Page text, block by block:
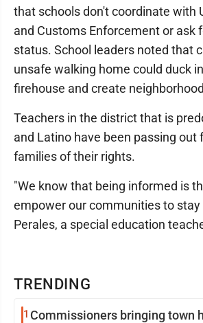
TRENDING
1 Commissioners bringing town
that schools don't coordinate with
and Customs Enforcement or ask
status. School leaders noted that
unsafe walking home could duck
firehouse and create
Teachers in the district that is
and Latino have been passing out
families of their rights.
"We know that being informed is
empower our communities to stay
Perales, a special education